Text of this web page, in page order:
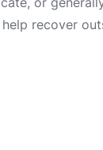
recover